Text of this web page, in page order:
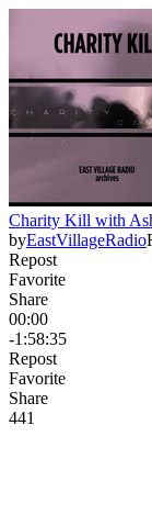
Charity Kill with
byEastVillageRadio
Repost
Favorite
Share
00:00
-1:58:35
Repost
Favorite
Share
441